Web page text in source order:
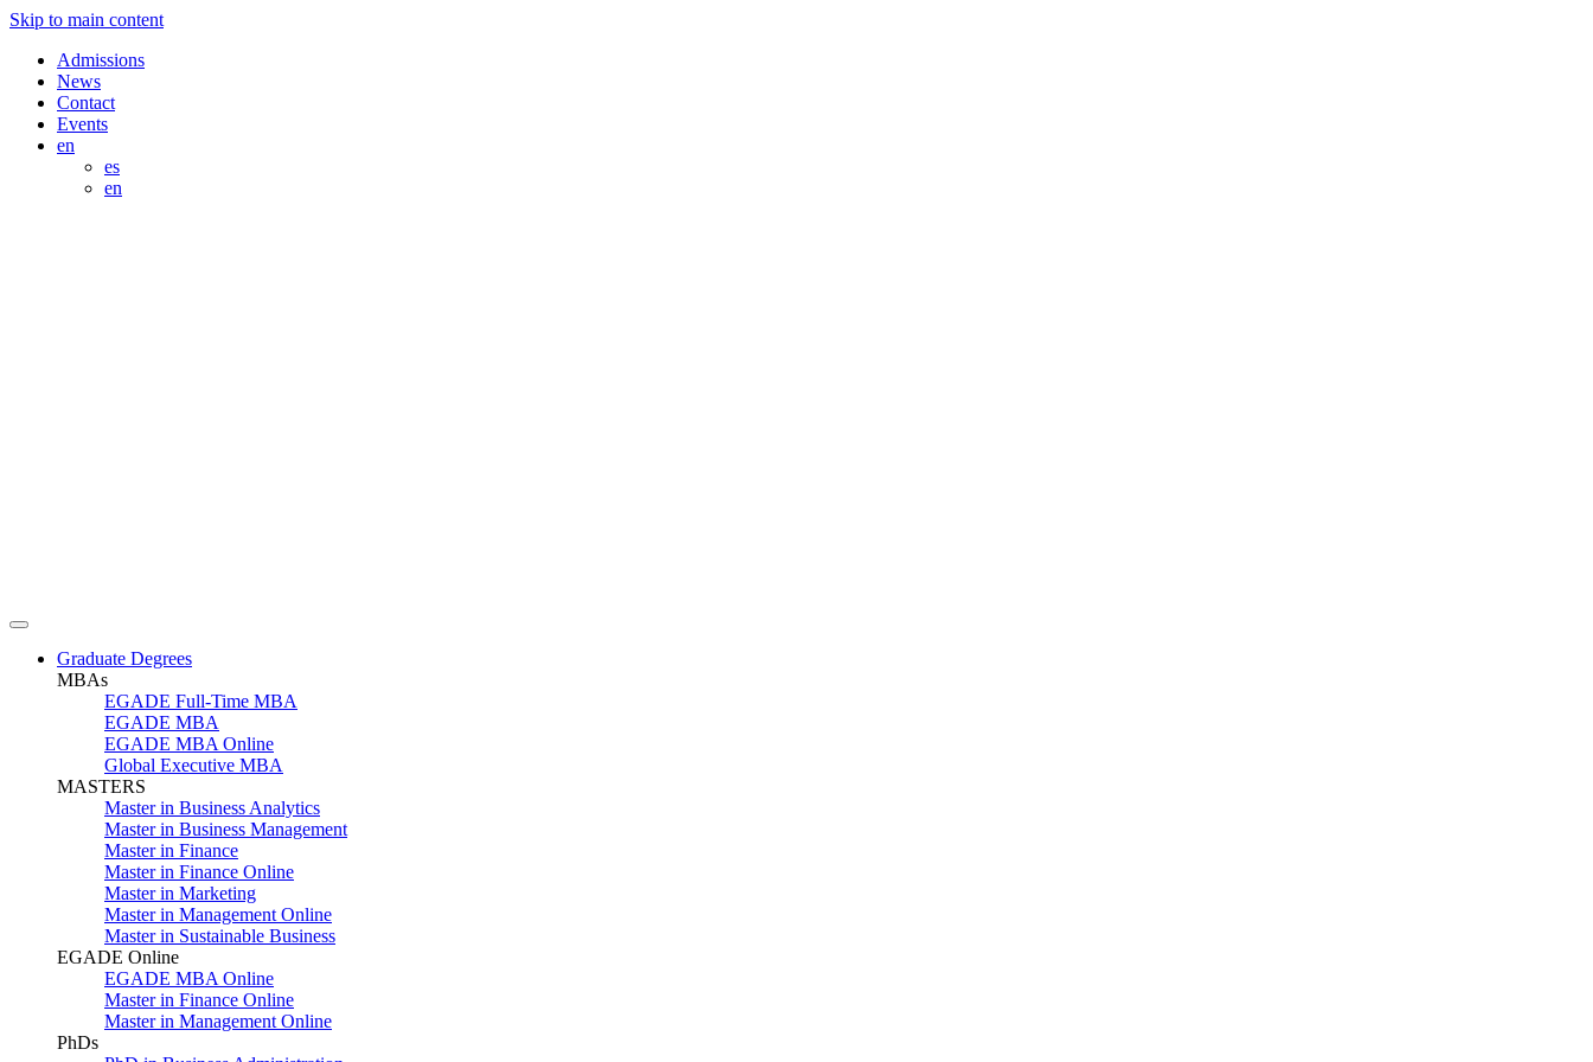
Skip to main content
Admissions
News
Contact
Events
en
es
en
Graduate Degrees
MBAs
EGADE Full-Time MBA
EGADE MBA
EGADE MBA Online
Global Executive MBA
MASTERS
Master in Business Analytics
Master in Business Management
Master in Finance
Master in Finance Online
Master in Marketing
Master in Management Online
Master in Sustainable Business
EGADE Online
EGADE MBA Online
Master in Finance Online
Master in Management Online
PhDs